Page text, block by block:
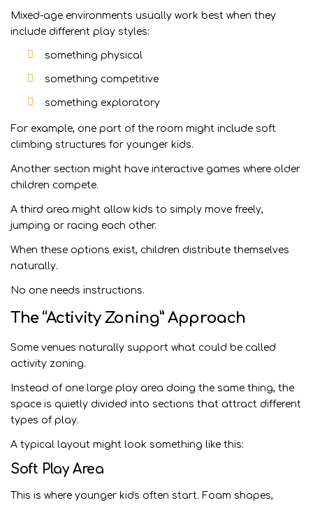
Mixed-age environments usually work best when they
include different play styles:
something physical
something competitive
something exploratory
For example, one part of the room might include soft
climbing structures for younger kids.
Another section might have interactive games where older
children compete.
A third area might allow kids to simply move freely,
jumping or racing each other.
When these options exist, children distribute themselves
naturally.
No one needs instructions.
The “Activity Zoning” Approach
Some venues naturally support what could be called
activity zoning.
Instead of one large play area doing the same thing, the
space is quietly divided into sections that attract different
types of play.
A typical layout might look something like this:
Soft Play Area
This is where younger kids often start. Foam shapes,